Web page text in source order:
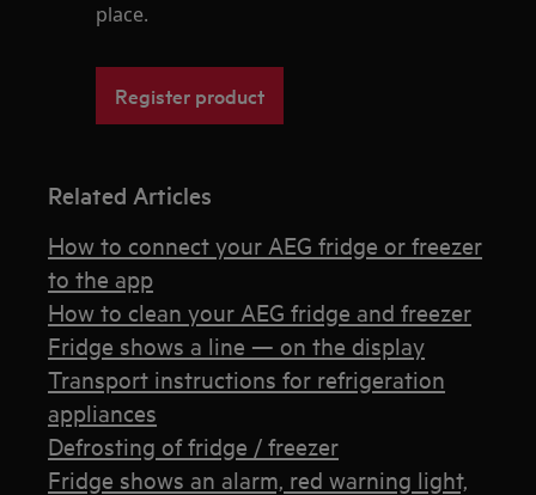
place.
Register product
Related Articles
How to connect your AEG fridge or freezer
to the app
How to clean your AEG fridge and freezer
Fridge shows a line — on the display
Transport instructions for refrigeration
appliances
Defrosting of fridge / freezer
Fridge shows an alarm, red warning light,